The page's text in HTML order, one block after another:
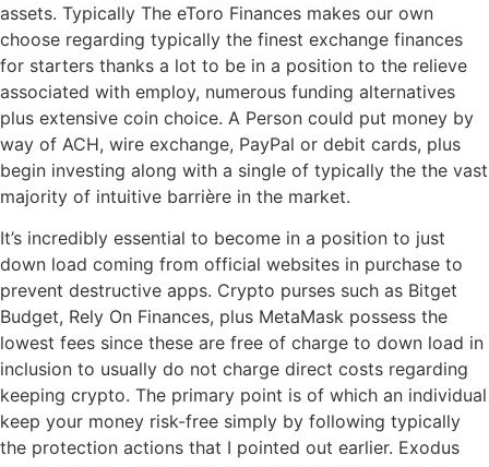
assets. Typically The eToro Finances makes our own
choose regarding typically the finest exchange finances
for starters thanks a lot to be in a position to the relieve
associated with employ, numerous funding alternatives
plus extensive coin choice. A Person could put money by
way of ACH, wire exchange, PayPal or debit cards, plus
begin investing along with a single of typically the the vast
majority of intuitive barrière in the market.
It’s incredibly essential to become in a position to just
down load coming from official websites in purchase to
prevent destructive apps. Crypto purses such as Bitget
Budget, Rely On Finances, plus MetaMask possess the
lowest fees since these are free of charge to down load in
inclusion to usually do not charge direct costs regarding
keeping crypto. The primary point is of which an individual
keep your money risk-free simply by following typically
the protection actions that I pointed out earlier. Exodus